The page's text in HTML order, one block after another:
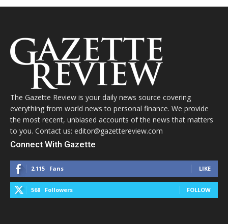
The Gazette Review is your daily news source covering
everything from world news to personal finance. We provide
the most recent, unbiased accounts of the news that matters
to you. Contact us: editor@gazettereview.com
Connect With Gazette
2,115 Fans LIKE
568 Followers FOLLOW